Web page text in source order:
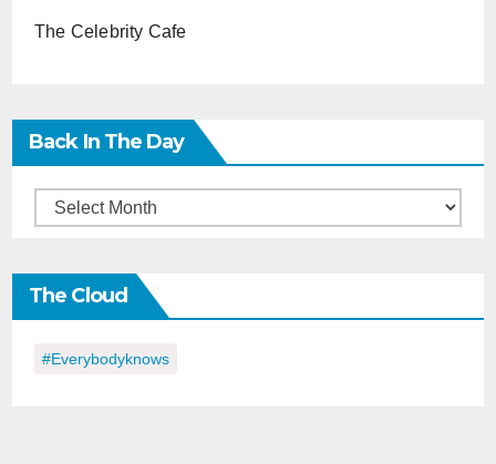
The Celebrity Cafe
Back In The Day
Back
the
Day
The Cloud
#everybodyknows